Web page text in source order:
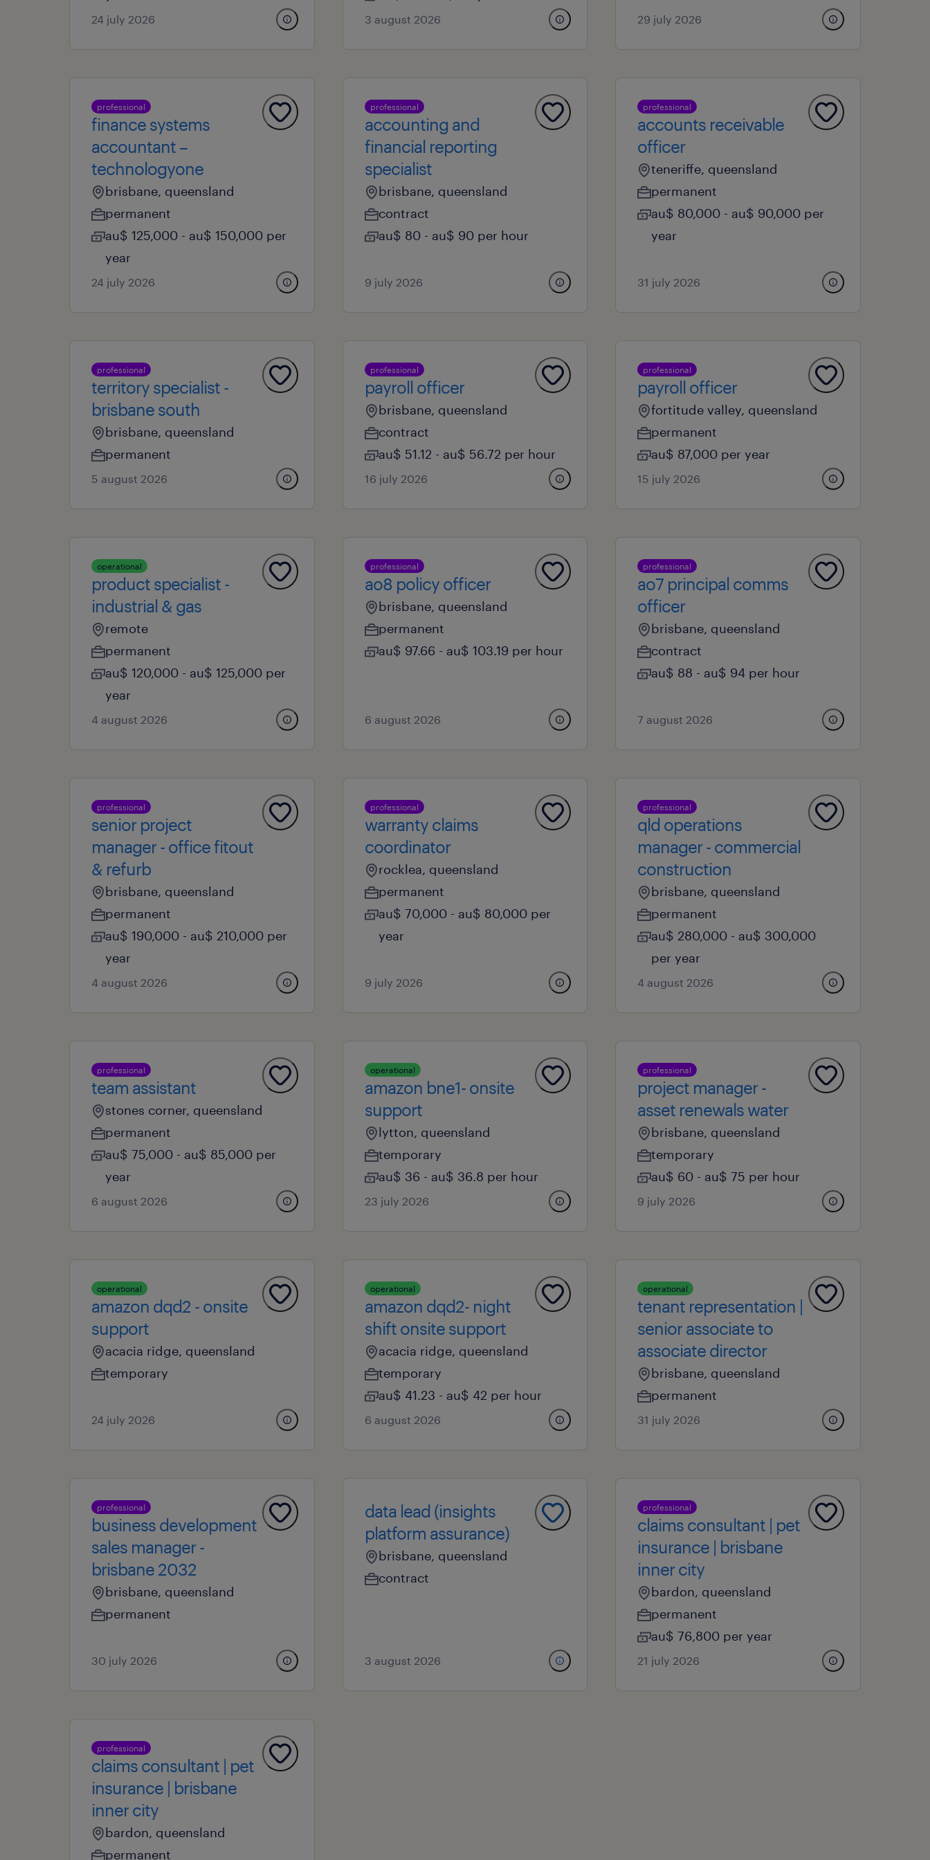
24 july 2026 3 august 2026 29 july 2026
professional
finance systems
accountant –
technologyone
brisbane, queensland
permanent
au$ 125,000 - au$ 150,000 per
year
24 july 2026
professional
accounting and
financial reporting
specialist
brisbane, queensland
contract
au$ 80 - au$ 90 per hour
9 july 2026
professional
accounts receivable
officer
teneriffe, queensland
permanent
au$ 80,000 - au$ 90,000 per
year
31 july 2026
professional
territory specialist -
brisbane south
brisbane, queensland
permanent
5 august 2026
professional
payroll officer
brisbane, queensland
contract
au$ 51.12 - au$ 56.72 per hour
16 july 2026
professional
payroll officer
fortitude valley, queensland
permanent
au$ 87,000 per year
15 july 2026
operational
product specialist -
industrial & gas
remote
permanent
au$ 120,000 - au$ 125,000 per
year
4 august 2026
professional
ao8 policy officer
brisbane, queensland
permanent
au$ 97.66 - au$ 103.19 per hour
6 august 2026
professional
ao7 principal comms
officer
brisbane, queensland
contract
au$ 88 - au$ 94 per hour
7 august 2026
professional
senior project
manager - office fitout
& refurb
brisbane, queensland
permanent
au$ 190,000 - au$ 210,000 per
year
4 august 2026
professional
warranty claims
coordinator
rocklea, queensland
permanent
au$ 70,000 - au$ 80,000 per
year
9 july 2026
professional
qld operations
manager - commercial
construction
brisbane, queensland
permanent
au$ 280,000 - au$ 300,000
per year
4 august 2026
professional
team assistant
stones corner, queensland
permanent
au$ 75,000 - au$ 85,000 per
year
6 august 2026
operational
amazon bne1- onsite
support
lytton, queensland
temporary
au$ 36 - au$ 36.8 per hour
23 july 2026
professional
project manager -
asset renewals water
brisbane, queensland
temporary
au$ 60 - au$ 75 per hour
9 july 2026
operational
amazon dqd2 - onsite
support
acacia ridge, queensland
temporary
24 july 2026
operational
amazon dqd2- night
shift onsite support
acacia ridge, queensland
temporary
au$ 41.23 - au$ 42 per hour
6 august 2026
operational
tenant representation |
senior associate to
associate director
brisbane, queensland
permanent
31 july 2026
professional
business development
sales manager -
brisbane 2032
brisbane, queensland
permanent
30 july 2026
data lead (insights
platform assurance)
brisbane, queensland
contract
3 august 2026
professional
claims consultant | pet
insurance | brisbane
inner city
bardon, queensland
permanent
au$ 76,800 per year
21 july 2026
professional
claims consultant | pet
insurance | brisbane
inner city
bardon, queensland
permanent